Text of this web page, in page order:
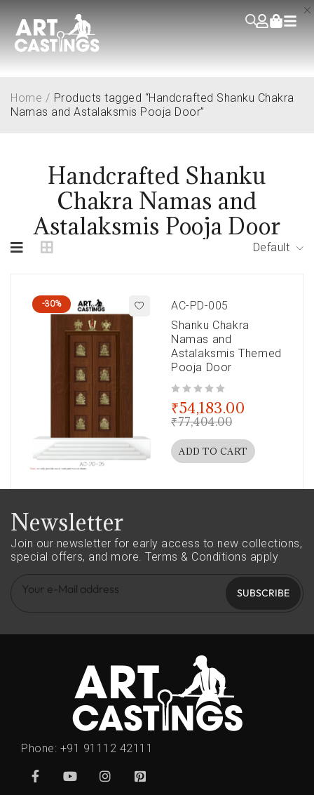
Handcrafted Shanku
Chakra Namas and
Astalaksmis Pooja Door
Home / Products tagged “Handcrafted Shanku Chakra
Namas and Astalaksmis Pooja Door”
Default
-30%
AC-PD-005
Shanku Chakra
Namas and
Astalaksmis Themed
Pooja Door
₹77,404.00
₹54,183.00
ADD TO CART
Newsletter
Join our newsletter for early access to new collections,
special offers, and more. Terms & Conditions apply
SUBSCRIBE
Phone: +91 91112 42111